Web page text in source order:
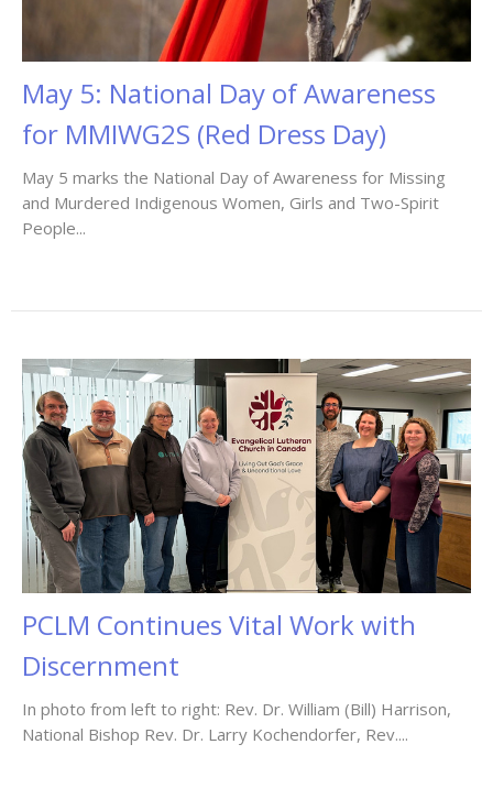
May 5: National Day of Awareness
for MMIWG2S (Red Dress Day)
May 5 marks the National Day of Awareness for Missing
and Murdered Indigenous Women, Girls and Two-Spirit
People...
PCLM Continues Vital Work with
Discernment
In photo from left to right: Rev. Dr. William (Bill) Harrison,
National Bishop Rev. Dr. Larry Kochendorfer, Rev....